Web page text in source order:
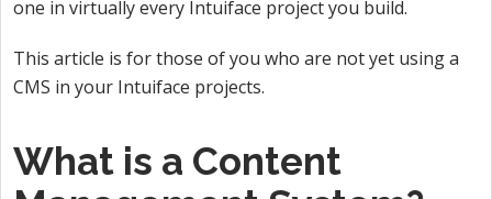
one in virtually every Intuiface project you build.
This article is for those of you who are not yet using a
CMS in your Intuiface projects.
What is a Content